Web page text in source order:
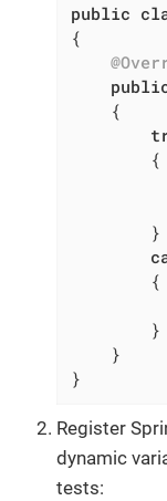
public
{
{
        {
        }
        {
        }
    }
}
Register
dynamic
tests: